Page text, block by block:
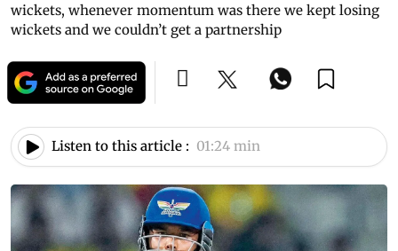
wickets, whenever momentum was there we kept losing
wickets and we couldn’t get a partnership
Listen to this article : 01:24 min